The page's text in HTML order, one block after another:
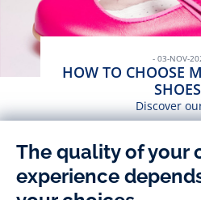
- 03-NOV-
HOW TO CHOOSE
Discover